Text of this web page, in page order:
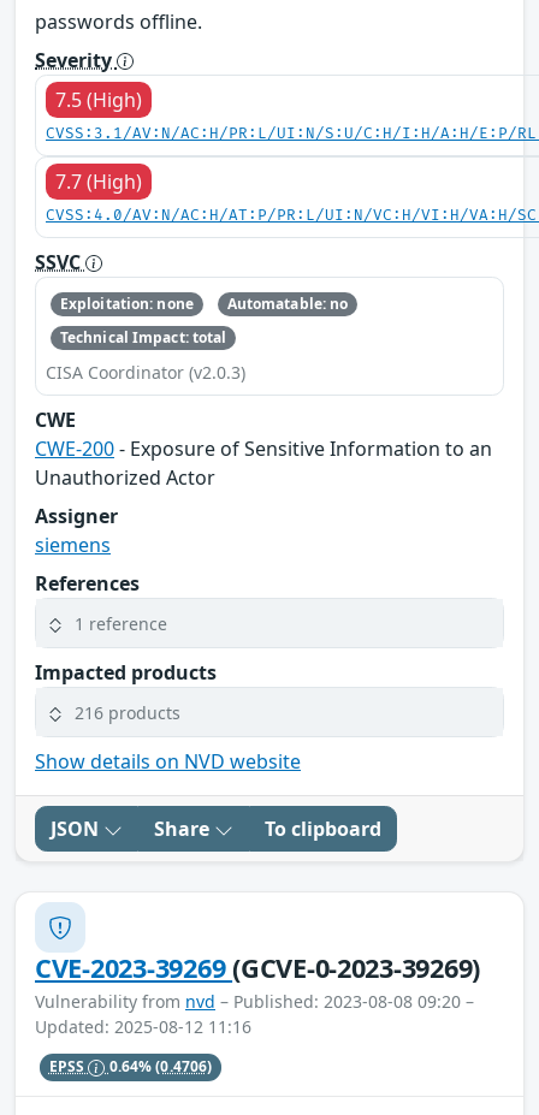
passwords offline.
Severity
7.5 (High)
CVSS:3.1/AV:N/AC:H/PR:L/UI:N/S:U/C:H/I:H/A:H/E:P/
7.7 (High)
CVSS:4.0/AV:N/AC:H/AT:P/PR:L/UI:N/VC:H/VI:H/VA:H/
SSVC
Exploitation: none
Automatable: no
Technical Impact: total
CISA Coordinator (v2.0.3)
CWE
CWE-200- Exposure of Sensitive Information to an
Unauthorized Actor
Assigner
siemens
References
1 reference
Impacted products
216 products
Show details on NVD website
JSON Share To clipboard
CVE-2023-39269(GCVE-0-2023-39269)
Vulnerability from nvd – Published: 2023-08-08 09:20 –
Updated: 2025-08-12 11:16
EPSS 0.64%(0.4706)